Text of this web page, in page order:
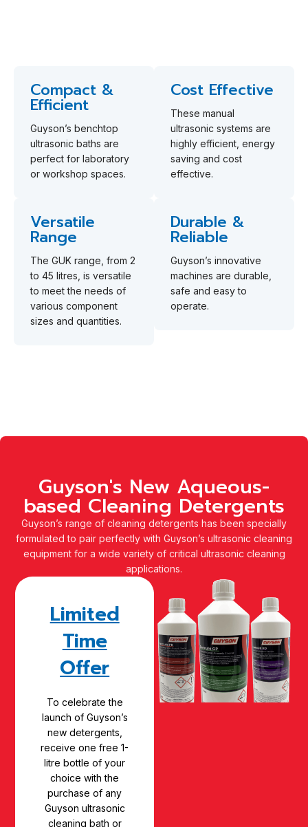
Compact &
Efficient
Guyson’s benchtop
ultrasonic baths are
perfect for laboratory
or workshop spaces.
Cost Effective
These manual
ultrasonic systems are
highly efficient, energy
saving and cost
effective.
Versatile
Range
The GUK range, from 2
to 45 litres, is versatile
to meet the needs of
various component
sizes and quantities.
Durable &
Reliable
Guyson’s innovative
machines are durable,
safe and easy to
operate.
Guyson's New Aqueous-
based Cleaning Detergents
Guyson’s range of cleaning detergents has been specially
formulated to pair perfectly with Guyson’s ultrasonic cleaning
equipment for a wide variety of critical ultrasonic cleaning
applications.
Limited
Time
Offer
To celebrate the
launch of Guyson’s
new detergents,
receive one free 1-
litre bottle of your
choice with the
purchase of any
Guyson ultrasonic
cleaning bath or